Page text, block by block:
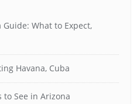
What to Expect,
Havana, Cuba
to See in Arizona